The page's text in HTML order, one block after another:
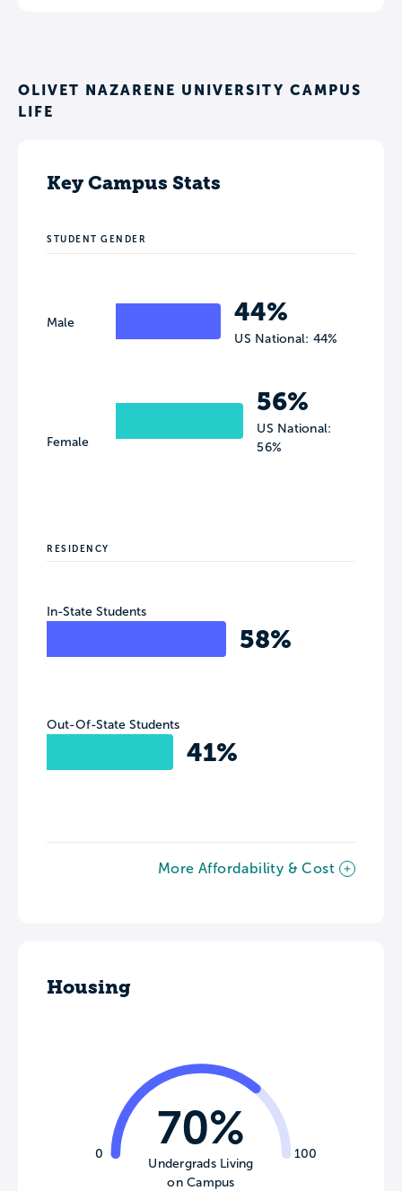
OLIVET NAZARENE UNIVERSITY CAMPUS
LIFE
Key Campus Stats
STUDENT GENDER
Male
Female
44%
US National: 44%
56%
US National:
56%
RESIDENCY
In-State Students
58%
Out-Of-State Students
41%
More Affordability & Cost
Housing
0 100
70%
Undergrads Living
on Campus